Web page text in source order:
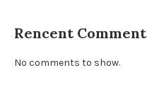
Rencent Comment
No comments to show.